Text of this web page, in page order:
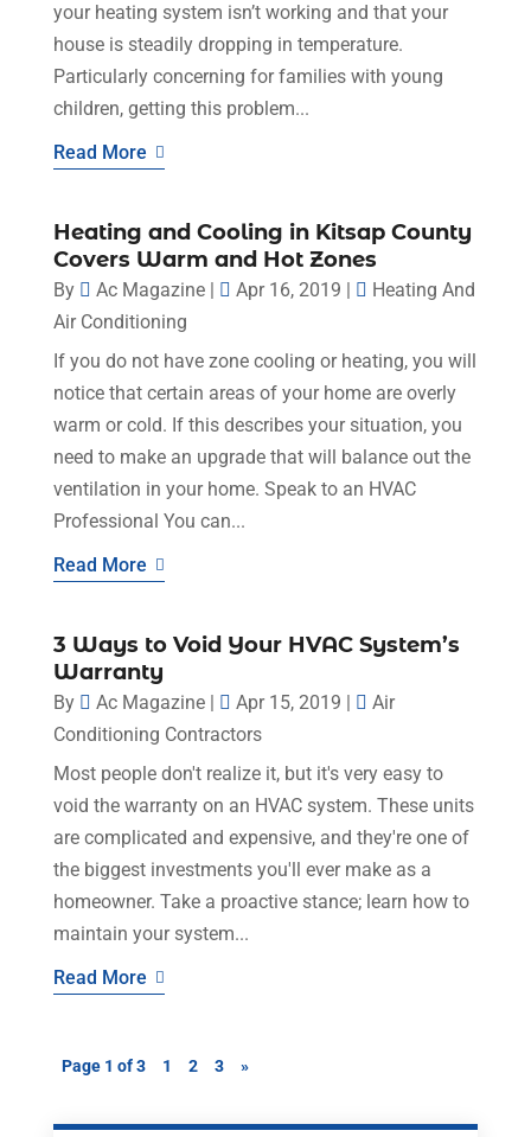
your heating system isn’t working and that your
house is steadily dropping in temperature.
Particularly concerning for families with young
children, getting this problem...
Read More
Heating and Cooling in Kitsap County
Covers Warm and Hot Zones
By Ac Magazine| Apr 16, 2019
Heating And
Air Conditioning
If you do not have zone cooling or heating, you will
notice that certain areas of your home are overly
warm or cold. If this describes your situation, you
need to make an upgrade that will balance out the
ventilation in your home. Speak to an HVAC
Professional You can...
Read More
3 Ways to Void Your HVAC System’s
Warranty
By Ac Magazine| Apr 15, 2019
Air
Conditioning Contractors
Most people don't realize it, but it's very easy to
void the warranty on an HVAC system. These units
are complicated and expensive, and they're one of
the biggest investments you'll ever make as a
homeowner. Take a proactive stance; learn how to
maintain your system...
Read More
Page 1 of 3 1 2 3 »